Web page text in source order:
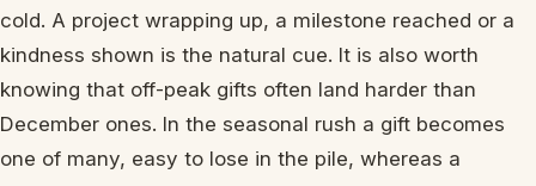
cold. A project wrapping up, a milestone reached or a
kindness shown is the natural cue. It is also worth
knowing that off-peak gifts often land harder than
December ones. In the seasonal rush a gift becomes
one of many, easy to lose in the pile, whereas a